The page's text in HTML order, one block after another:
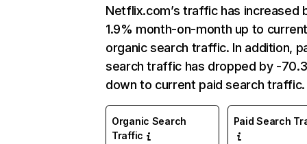
Netflix.com’s traffic has increased
1.9% month-on-month up to
organic search traffic. In addition,
search traffic has dropped by -
down to current paid search traffic.
Organic Search
Traffic
Paid Search